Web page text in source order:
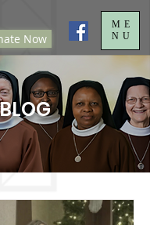
Now
ME
NU
BLOG